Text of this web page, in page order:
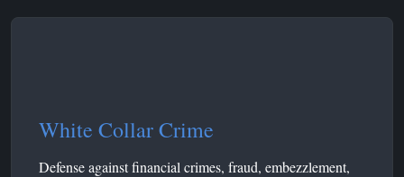
White Collar Crime
Defense against financial crimes, fraud, embezzlement,